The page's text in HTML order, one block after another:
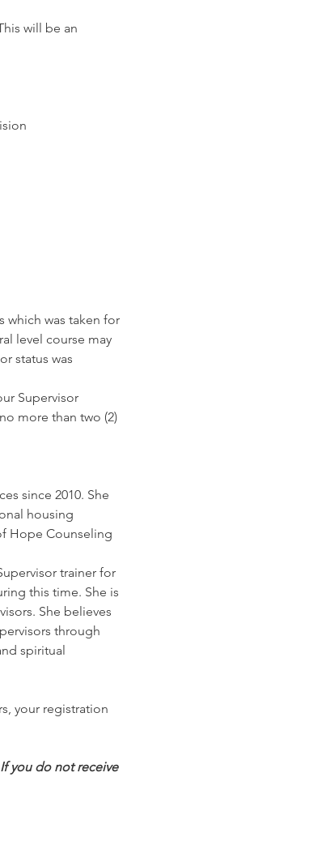
will be an
which was taken for
level course may
status was
Supervisor
more than two (2)
since 2010. She
housing
Hope Counseling
trainer for
this time. She is
She believes
through
spiritual
your registration
you do not receive